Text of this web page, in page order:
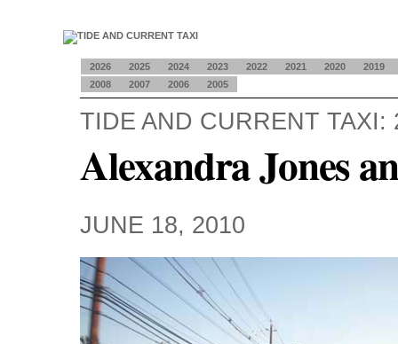
2026 2025 2024 2023 2022 2021 2020
2019
2008
2007 2006 2005
TIDE AND CURRENT TAXI:
Alexandra Jones
JUNE 18, 2010